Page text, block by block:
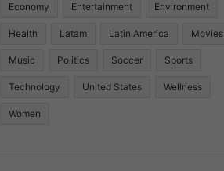
Economy Entertainment Environment
Health Latam Latin America Movies
Music Politics Soccer Sports
Technology United States Wellness
Women